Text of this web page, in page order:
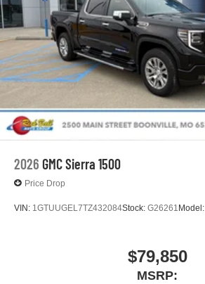
2026 GMC Sierra 1500
Price Drop
VIN: 1GTUUGEL7TZ432084Stock: G26261 Model:
$79,850
MSRP: